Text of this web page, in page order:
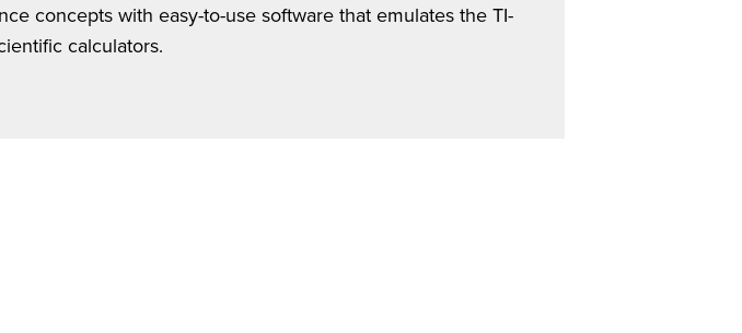
concepts with easy-to-use software that emulates the TI-
calculators.